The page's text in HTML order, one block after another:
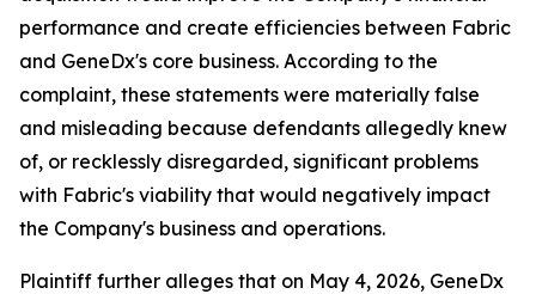
performance and create efficiencies between Fabric
and GeneDx's core business. According to the
complaint, these statements were materially false
and misleading because defendants allegedly knew
of, or recklessly disregarded, significant problems
with Fabric's viability that would negatively impact
the Company's business and operations.
Plaintiff further alleges that on May 4, 2026, GeneDx